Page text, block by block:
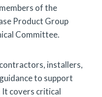
of the
Product Group
Committee.
installers,
to support
It covers critical